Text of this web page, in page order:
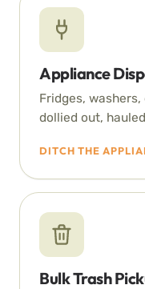
Appliance
Fridges,
dollied out,
DITCH THE
Bulk Trash